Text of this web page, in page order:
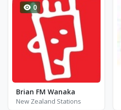
0
Brian FM Wanaka
New Zealand Stations